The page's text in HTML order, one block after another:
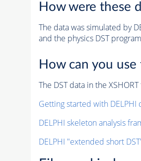
How were these
The data was simulated by
and the physics DST
How can you use
The DST data in the
Getting started with DELPHI
DELPHI skeleton analysis
DELPHI "extended short